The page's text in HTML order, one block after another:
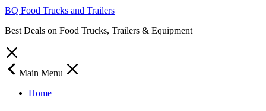
BQ Food Trucks and Trailers
Best Deals on Food Trucks, Trailers & Equipment
Main Menu
Home